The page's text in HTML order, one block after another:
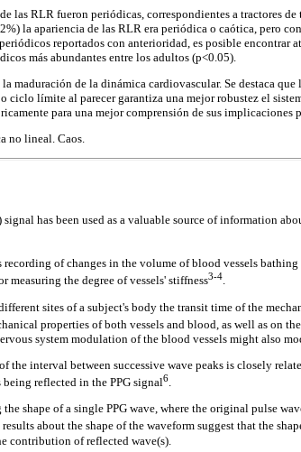
las RLR fueron periódicas, correspondientes a tractores
la apariencia de las RLR era periódica o caótica, pero
reportados con anterioridad, es posible
más abundantes entre los adultos (p<0.05).
maduración de la dinámica cardiovascular. Se destaca
límite al parecer garantiza una mejor robustez el
para una mejor comprensión de sus implicaciones
no lineal. Caos.
has been used as a valuable source of information
of changes in the volume of blood vessels
measuring the degree of vessels' stiffness3-4.
sites of a subject's body the transit time of the
properties of both vessels and blood, as well as on
system modulation of the blood vessels might also
interval between successive wave peaks is closely
reflected in the PPG signal6.
shape of a single PPG wave, where the original pulse
about the shape of the waveform suggest that the
contribution of reflected wave(s).